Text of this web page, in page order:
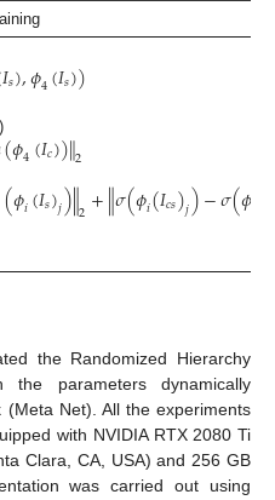
𝐼𝑠),𝜙4(𝐼𝑠))
)(𝜙4(𝐼𝑐))‖2
(𝜙𝑖(𝐼𝑠)𝑗)‖2+‖𝜎(𝜙𝑖(𝐼𝑐𝑠)𝑗)−𝜎(𝜙
the Randomized Hierarchy
parameters dynamically
Net). All the experiments
with NVIDIA RTX 2080 Ti
Clara, CA, USA) and 256 GB
was carried out using